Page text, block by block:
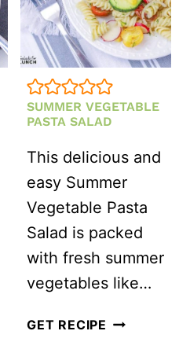
SUMMER VEGETABLE
PASTA SALAD
This delicious and
easy Summer
Vegetable Pasta
Salad is packed
with fresh summer
vegetables like…
GET RECIPE SUMMER